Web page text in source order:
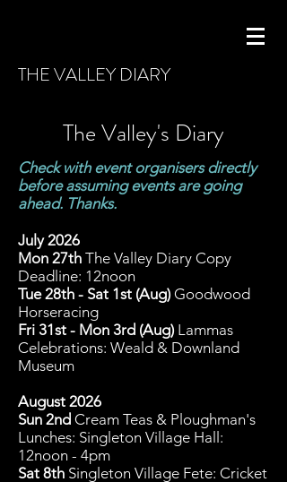
THE VALLEY DIARY
The Valley's Diary
Check with event organisers directly
before assuming events are going
ahead. Thanks.
July 2026
Mon 27th The Valley Diary Copy
Deadline: 12noon
Tue 28th - Sat 1st (Aug)Goodwood
Horseracing
Fri 31st - Mon 3rd (Aug) Lammas
Celebrations: Weald & Downland
Museum
August 2026
Sun 2nd Cream Teas & Ploughman's
Lunches: Singleton Village Hall:
12noon - 4pm
Sat 8th Singleton Village Fete: Cricket